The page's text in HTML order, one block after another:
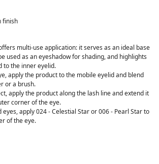
finish
multi-use application: it serves as an ideal base
used as an eyeshadow for shading, and highlights
to the inner eyelid.
apply the product to the mobile eyelid and blend
or a brush.
apply the product along the lash line and extend it
corner of the eye.
eyes, apply 024 - Celestial Star or 006 - Pearl Star to
of the eye.